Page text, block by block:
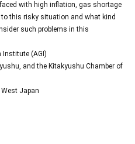
with high inflation, gas shortage
this risky situation and what kind
such problems in this
(AGI)
and the Kitakyushu Chamber of
Japan